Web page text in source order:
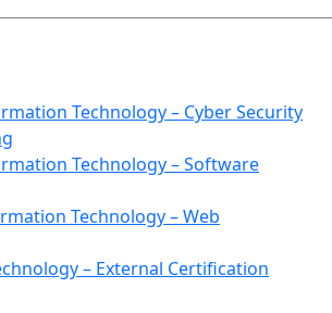
Technology – Cyber Security
Technology – Software
Technology – Web
– External Certification